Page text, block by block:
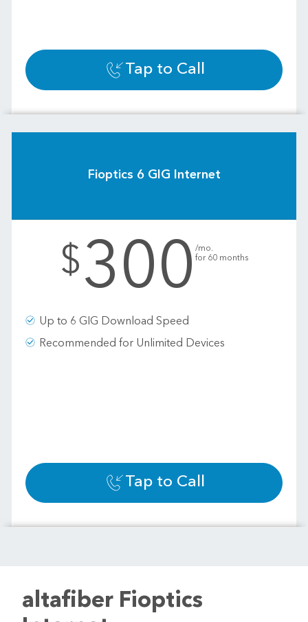
Tap to Call
Fioptics 6 GIG Internet
$300 /mo.
for 60 months
Up to 6 GIG Download Speed
Recommended for Unlimited Devices
Tap to Call
altafiber Fioptics